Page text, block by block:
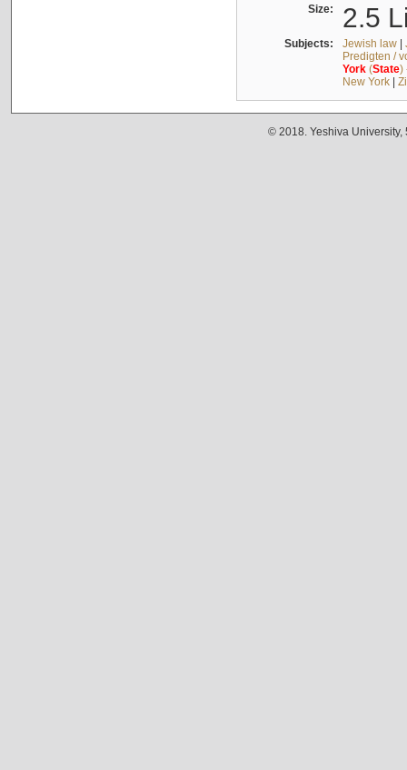
Size: 2.5
Subjects: Jewish law|
Predigten /
York(State)
New York|
© 2018. Yeshiva University,